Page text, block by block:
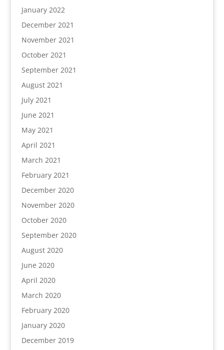
January 2022
December 2021
November 2021
October 2021
September 2021
August 2021
July 2021
June 2021
May 2021
April 2021
March 2021
February 2021
December 2020
November 2020
October 2020
September 2020
August 2020
June 2020
April 2020
March 2020
February 2020
January 2020
December 2019